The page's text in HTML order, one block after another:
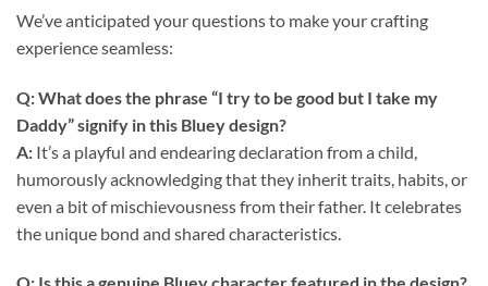
We’ve anticipated your questions to make your crafting
experience seamless:
Q: What does the phrase “I try to be good but I take my
Daddy” signify in this Bluey design?
A: It’s a playful and endearing declaration from a child,
humorously acknowledging that they inherit traits, habits, or
even a bit of mischievousness from their father. It celebrates
the unique bond and shared characteristics.